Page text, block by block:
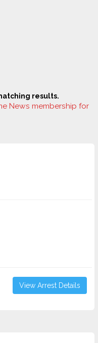
results.
News membership for
View Arrest Details